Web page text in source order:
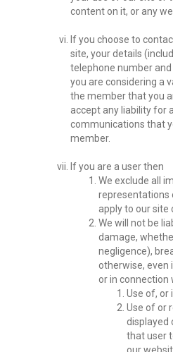
content on it, or any
If you choose to
site, your details
telephone number
you are considering a
the member that you
accept any liability for
communications that
member.
If you are a user then
We exclude all
representations
apply to our site
We will not be
damage,
negligence),
otherwise, even
or in connection
Use of, or
Use of or
displayed
that user